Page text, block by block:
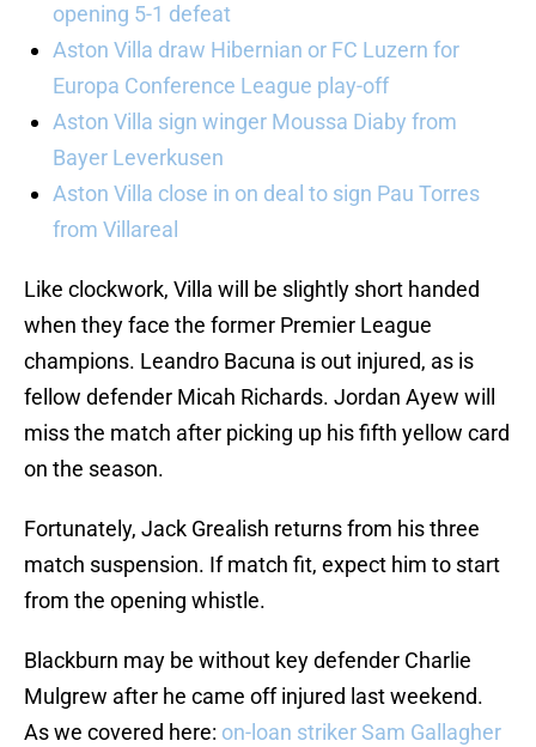
opening 5-1 defeat
Aston Villa draw Hibernian or FC Luzern for
Europa Conference League play-off
Aston Villa sign winger Moussa Diaby from
Bayer Leverkusen
Aston Villa close in on deal to sign Pau Torres
from Villareal
Like clockwork, Villa will be slightly short handed
when they face the former Premier League
champions. Leandro Bacuna is out injured, as is
fellow defender Micah Richards. Jordan Ayew will
miss the match after picking up his fifth yellow card
on the season.
Fortunately, Jack Grealish returns from his three
match suspension. If match fit, expect him to start
from the opening whistle.
Blackburn may be without key defender Charlie
Mulgrew after he came off injured last weekend.
As we covered here: on-loan striker Sam Gallagher